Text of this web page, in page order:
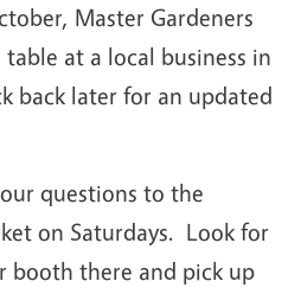
Master Gardeners
at a local business in
back later for an updated
questions to the
on Saturdays. Look for
booth there and pick up